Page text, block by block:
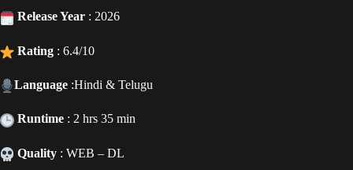
Release Year : 2026
Rating : 6.4/10
Language :Hindi & Telugu
Runtime : 2 hrs 35 min
Quality : WEB – DL